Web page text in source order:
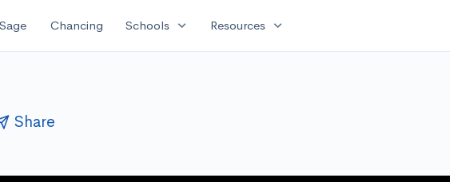
Sage Chancing Schools expand_more Resources expand_more
Share